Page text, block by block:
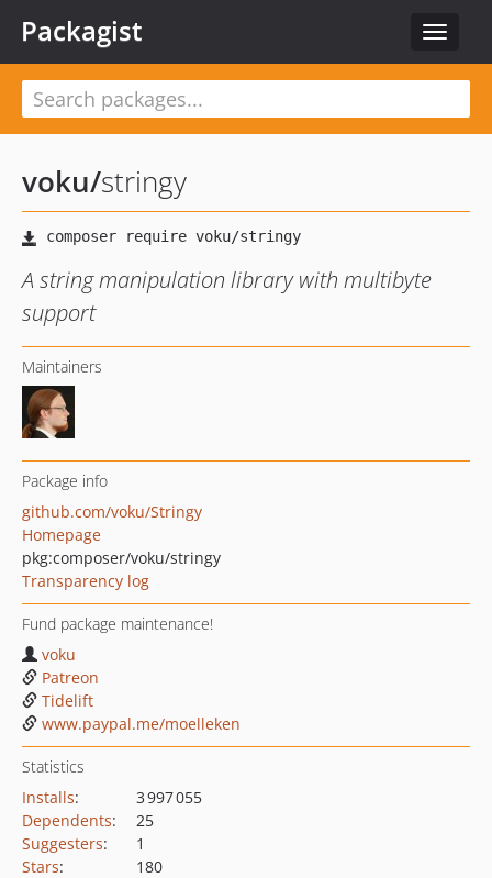
Toggle
Packagist
voku/stringy
A string manipulation library with multibyte
support
Maintainers
Package info
github.com/voku/Stringy
Homepage
pkg:composer/voku/stringy
Transparency log
Fund package maintenance!
voku
Patreon
Tidelift
www.paypal.me/moelleken
Statistics
Installs:
3 997 055
Dependents:
25
Suggesters:
1
Stars:
180